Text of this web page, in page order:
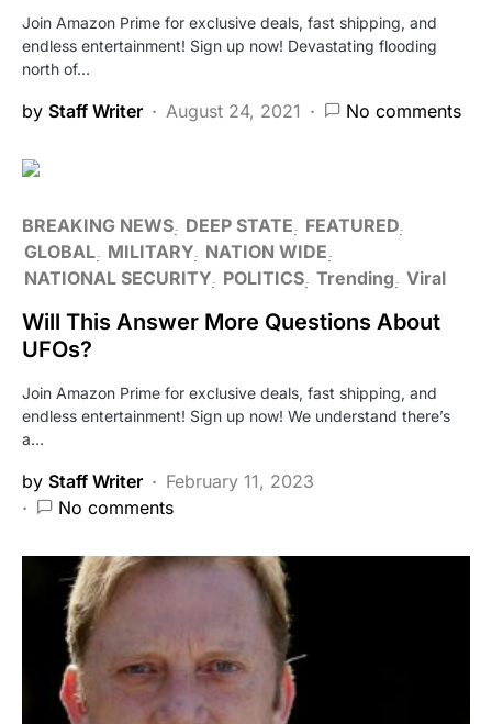
Join Amazon Prime for exclusive deals, fast shipping, and
endless entertainment! Sign up now! Devastating flooding
north of…
by Staff Writer August 24, 2021 No comments
BREAKING NEWS DEEP STATE
FEATURED
GLOBAL MILITARY NATION WIDE
NATIONAL SECURITY POLITICS Trending Viral
Will This Answer More Questions About
UFOs?
Join Amazon Prime for exclusive deals, fast shipping, and
endless entertainment! Sign up now! We understand there’s
a…
by Staff Writer
February 11, 2023
No comments